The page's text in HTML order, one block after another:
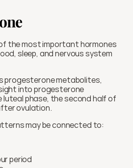
the most important hormones
sleep, and nervous system
progesterone metabolites,
into progesterone
phase, the second half of
ovulation.
may be connected to:
period